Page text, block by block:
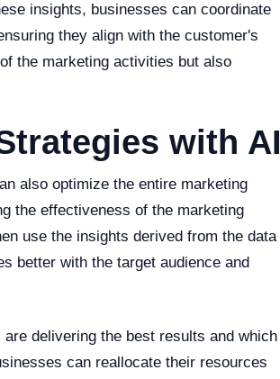
insights, businesses can coordinate
they align with the customer's
the marketing activities but also
with AI
also optimize the entire marketing
the effectiveness of the marketing
use the insights derived from the data
better with the target audience and
delivering the best results and which
can reallocate their resources